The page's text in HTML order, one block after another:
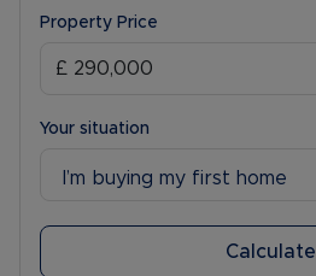
Property Price
Your situation
I’m buying my first home
Calculate